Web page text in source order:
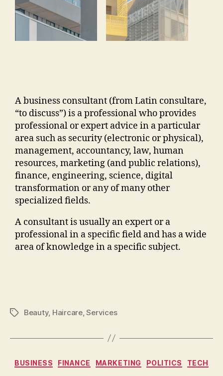
A business consultant (from Latin consultare,
“to discuss”) is a professional who provides
professional or expert advice in a particular
area such as security (electronic or physical),
management, accountancy, law, human
resources, marketing (and public relations),
finance, engineering, science, digital
transformation or any of many other
specialized fields.
A consultant is usually an expert or a
professional in a specific field and has a wide
area of knowledge in a specific subject.
Beauty, Haircare,Services
BUSINESS FINANCE MARKETING POLITICS TECH